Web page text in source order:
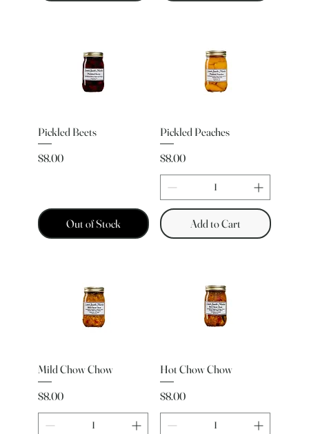
Pickled Beets
Price
$8.00
Out of Stock
Pickled Peaches
Price
$8.00
Add to Cart
Mild Chow Chow
Price
$8.00
Hot Chow Chow
Price
$8.00